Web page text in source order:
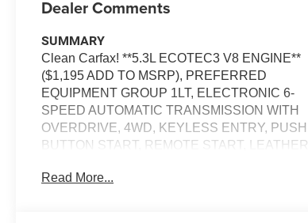
Dealer Comments
SUMMARY
Clean Carfax! **5.3L ECOTEC3 V8 ENGINE**
($1,195 ADD TO MSRP), PREFERRED
EQUIPMENT GROUP 1LT, ELECTRONIC 6-
SPEED AUTOMATIC TRANSMISSION WITH
OVERDRIVE, 4WD, KEYLESS ENTRY, PUSH
BUTTON START, REMOTE START, LEATHER,
Read More...